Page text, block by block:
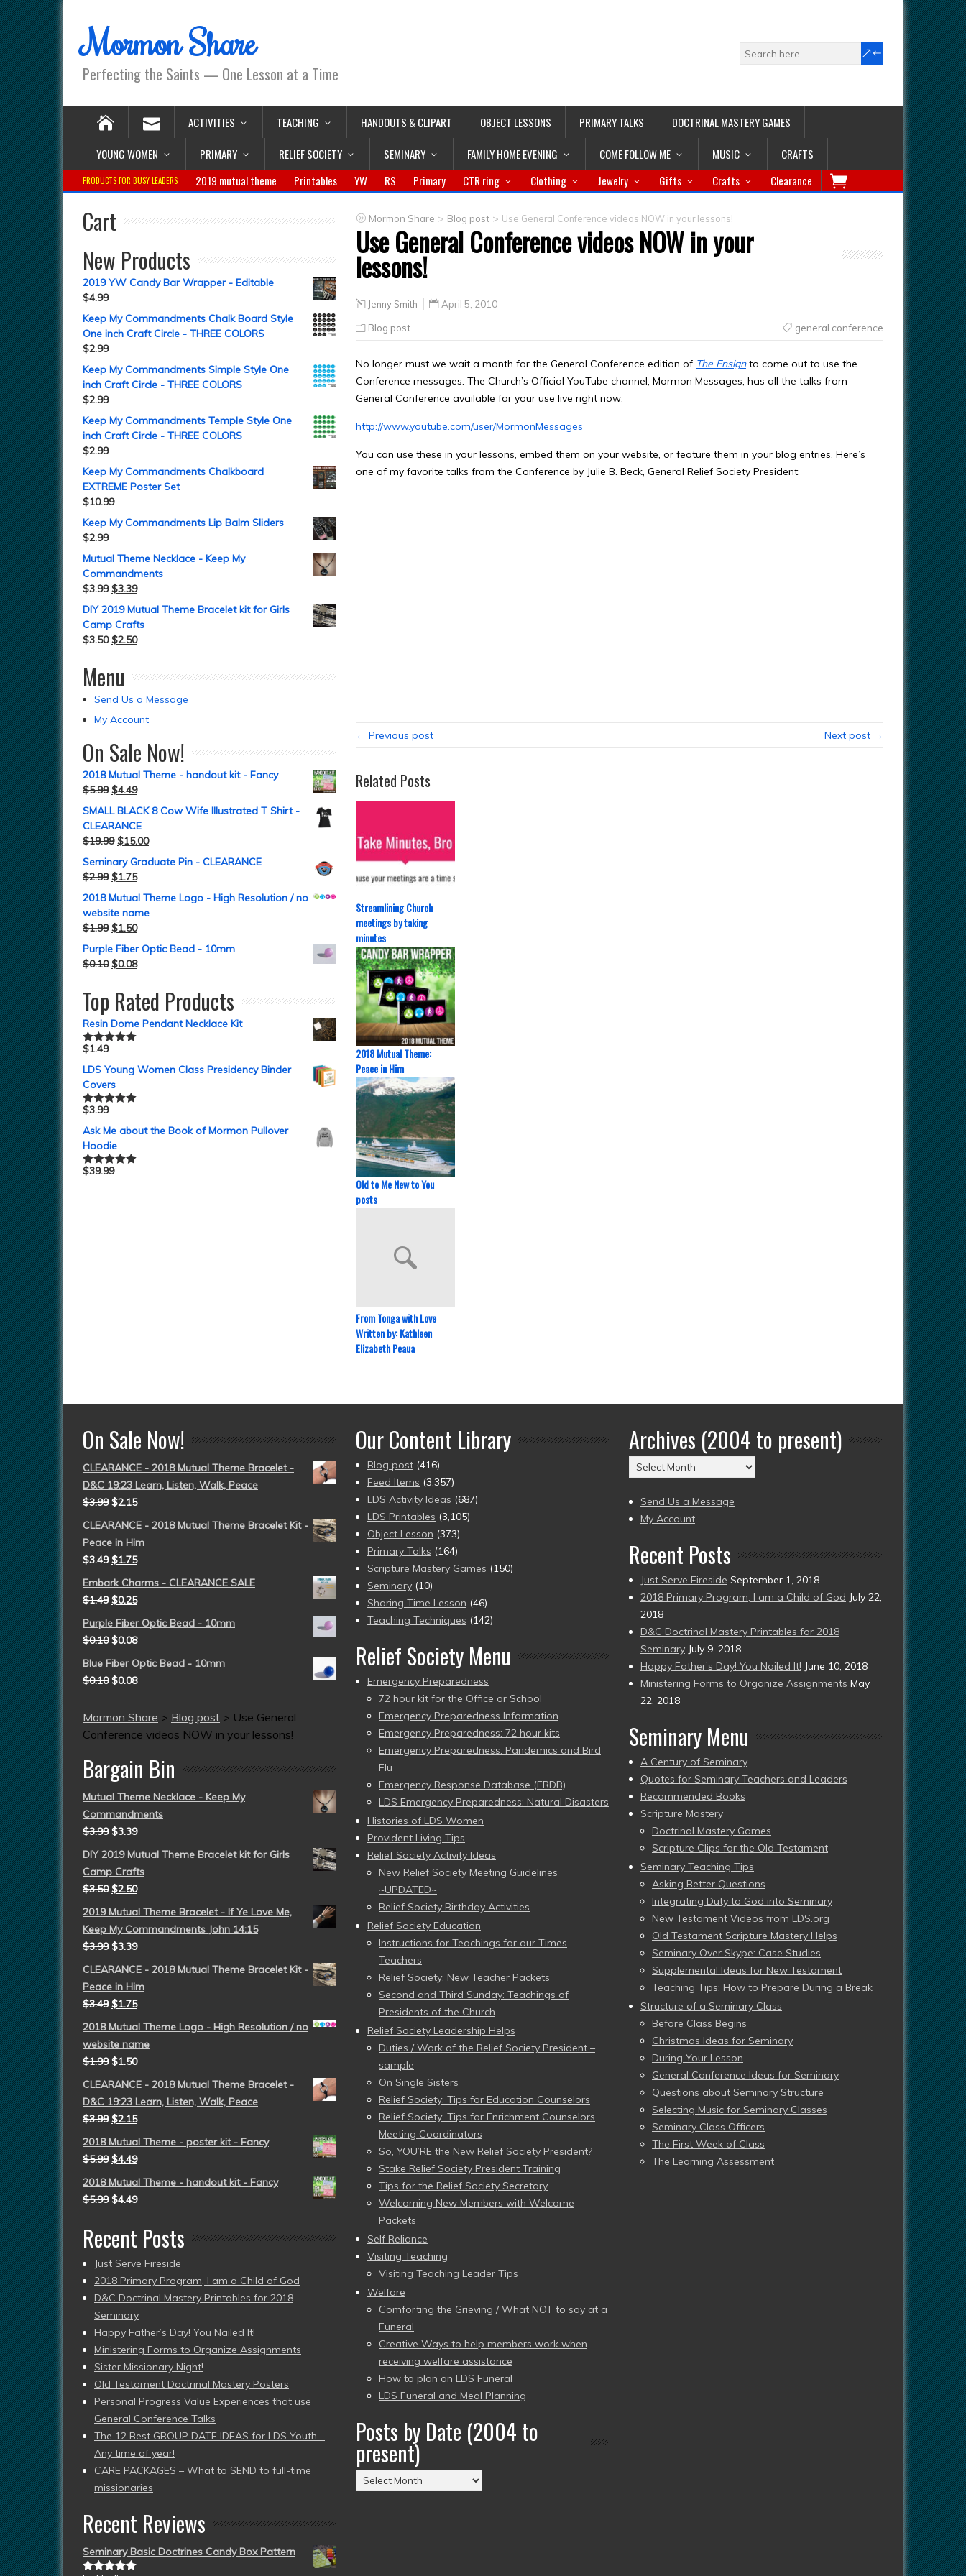
Mormon Share
Perfecting the Saints — One Lesson at a Time
ACTIVITIES TEACHING HANDOUTS & CLIPART OBJECT LESSONS PRIMARY TALKS
DOCTRINAL MASTERY GAMES
YOUNG WOMEN
PRIMARY RELIEF SOCIETY SEMINARY FAMILY HOME EVENING COME FOLLOW ME MUSIC CRAFTS
PRODUCTS FOR BUSY LEADERS: 2019 mutual theme Printables YW RS Primary CTR ring Clothing Jewelry Gifts Crafts Clearance
Mormon Share > Blog post > Use General Conference videos NOW in your lessons!
Use General Conference videos NOW in your
lessons!
Jenny Smith April 5, 2010
Blog post general conference
No longer must we wait a month for the General Conference edition of The Ensignto come out to use the
Conference messages. The Church’s Official YouTube channel, Mormon Messages, has all the talks from
General Conference available for your use live right now:
http://www.youtube.com/user/MormonMessages
You can use these in your lessons, embed them on your website, or feature them in your blog entries. Here’s
one of my favorite talks from the Conference by Julie B. Beck, General Relief Society President:
← Previous post Next post →
Related Posts
Streamlining Church
meetings by taking
minutes
2018 Mutual Theme:
Peace in Him
Old to Me New to You
posts
From Tonga with Love
Written by: Kathleen
Elizabeth Peaua
Cart
New Products
2019 YW Candy Bar Wrapper - Editable
$4.99
Keep My Commandments Chalk Board Style
One inch Craft Circle - THREE COLORS
$2.99
Keep My Commandments Simple Style One
inch Craft Circle - THREE COLORS
$2.99
Keep My Commandments Temple Style One
inch Craft Circle - THREE COLORS
$2.99
Keep My Commandments Chalkboard
EXTREME Poster Set
$10.99
Keep My Commandments Lip Balm Sliders
$2.99
Mutual Theme Necklace - Keep My
Commandments
$3.99 $3.39
DIY 2019 Mutual Theme Bracelet kit for Girls
Camp Crafts
$3.50 $2.50
Menu
Send Us a Message
My Account
On Sale Now!
2018 Mutual Theme - handout kit - Fancy
$5.99 $4.49
SMALL BLACK 8 Cow Wife Illustrated T Shirt -
CLEARANCE
$19.99 $15.00
Seminary Graduate Pin - CLEARANCE
$2.99 $1.75
2018 Mutual Theme Logo - High Resolution / no
website name
$1.99 $1.50
Purple Fiber Optic Bead - 10mm
$0.10 $0.08
Top Rated Products
Resin Dome Pendant Necklace Kit
Rated5.00
$1.49
LDS Young Women Class Presidency Binder
Covers
Rated5.00
$3.99
Ask Me about the Book of Mormon Pullover
Hoodie
Rated5.00
$39.99
On Sale Now!
CLEARANCE - 2018 Mutual Theme Bracelet -
D&C 19:23 Learn, Listen, Walk, Peace
$3.99 $2.15
CLEARANCE - 2018 Mutual Theme Bracelet Kit -
Peace in Him
$3.49 $1.75
Embark Charms - CLEARANCE SALE
$1.49 $0.25
Purple Fiber Optic Bead - 10mm
$0.10 $0.08
Blue Fiber Optic Bead - 10mm
$0.10 $0.08
Mormon Share > Blog post > Use General
Conference videos NOW in your lessons!
Bargain Bin
Mutual Theme Necklace - Keep My
Commandments
$3.99 $3.39
DIY 2019 Mutual Theme Bracelet kit for Girls
Camp Crafts
$3.50 $2.50
2019 Mutual Theme Bracelet - If Ye Love Me,
Keep My Commandments John 14:15
$3.99 $3.39
CLEARANCE - 2018 Mutual Theme Bracelet Kit -
Peace in Him
$3.49 $1.75
2018 Mutual Theme Logo - High Resolution / no
website name
$1.99 $1.50
CLEARANCE - 2018 Mutual Theme Bracelet -
D&C 19:23 Learn, Listen, Walk, Peace
$3.99 $2.15
2018 Mutual Theme - poster kit - Fancy
$5.99 $4.49
2018 Mutual Theme - handout kit - Fancy
$5.99 $4.49
Recent Posts
Just Serve Fireside
2018 Primary Program, I am a Child of God
D&C Doctrinal Mastery Printables for 2018
Seminary
Happy Father’s Day! You Nailed It!
Ministering Forms to Organize Assignments
Sister Missionary Night!
Old Testament Doctrinal Mastery Posters
Personal Progress Value Experiences that use
General Conference Talks
The 12 Best GROUP DATE IDEAS for LDS Youth –
Any time of year!
CARE PACKAGES – What to SEND to full-time
missionaries
Recent Reviews
Seminary Basic Doctrines Candy Box Pattern
Our Content Library
Blog post (416)
Feed Items (3,357)
LDS Activity Ideas (687)
LDS Printables (3,105)
Object Lesson (373)
Primary Talks (164)
Scripture Mastery Games (150)
Seminary (10)
Sharing Time Lesson (46)
Teaching Techniques (142)
Relief Society Menu
Emergency Preparedness
72 hour kit for the Office or School
Emergency Preparedness Information
Emergency Preparedness: 72 hour kits
Emergency Preparedness: Pandemics and Bird
Flu
Emergency Response Database (ERDB)
LDS Emergency Preparedness: Natural Disasters
Histories of LDS Women
Provident Living Tips
Relief Society Activity Ideas
New Relief Society Meeting Guidelines
~UPDATED~
Relief Society Birthday Activities
Relief Society Education
Instructions for Teachings for our Times
Teachers
Relief Society: New Teacher Packets
Second and Third Sunday: Teachings of
Presidents of the Church
Relief Society Leadership Helps
Duties / Work of the Relief Society President –
sample
On Single Sisters
Relief Society: Tips for Education Counselors
Relief Society: Tips for Enrichment Counselors
Meeting Coordinators
So, YOU’RE the New Relief Society President?
Stake Relief Society President Training
Tips for the Relief Society Secretary
Welcoming New Members with Welcome
Packets
Self Reliance
Visiting Teaching
Visiting Teaching Leader Tips
Welfare
Comforting the Grieving / What NOT to say at a
Funeral
Creative Ways to help members work when
receiving welfare assistance
How to plan an LDS Funeral
LDS Funeral and Meal Planning
Posts by Date (2004 to
present)
Posts
by
Archives (2004 to present)
Archives
(2004
to
present)
Send Us a Message
My Account
Recent Posts
Just Serve Fireside September 1, 2018
2018 Primary Program, I am a Child of God July 22,
2018
D&C Doctrinal Mastery Printables for 2018
Seminary July 9, 2018
Happy Father’s Day! You Nailed It! June 10, 2018
Ministering Forms to Organize Assignments May
22, 2018
Seminary Menu
A Century of Seminary
Quotes for Seminary Teachers and Leaders
Recommended Books
Scripture Mastery
Doctrinal Mastery Games
Scripture Clips for the Old Testament
Seminary Teaching Tips
Asking Better Questions
Integrating Duty to God into Seminary
New Testament Videos from LDS.org
Old Testament Scripture Mastery Helps
Seminary Over Skype: Case Studies
Supplemental Ideas for New Testament
Teaching Tips: How to Prepare During a Break
Structure of a Seminary Class
Before Class Begins
Christmas Ideas for Seminary
During Your Lesson
General Conference Ideas for Seminary
Questions about Seminary Structure
Selecting Music for Seminary Classes
Seminary Class Officers
The First Week of Class
The Learning Assessment